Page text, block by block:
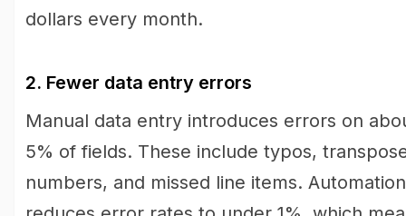
dollars every month.
2. Fewer data entry errors
Manual data entry introduces errors on
5% of fields. These include typos,
numbers, and missed line items. Automation